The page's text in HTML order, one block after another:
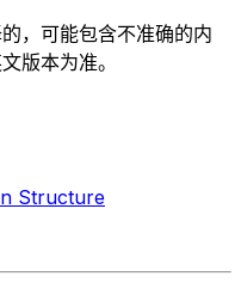
，可能包含不准确的内
版本为准。
Structure